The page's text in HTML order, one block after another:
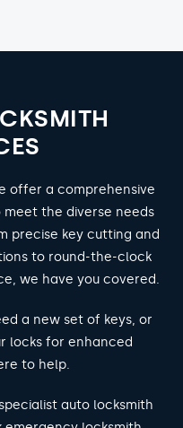
offer a comprehensive
the diverse needs
precise key cutting and
to round-the-clock
we have you covered.
a new set of keys, or
locks for enhanced
to help.
auto locksmith